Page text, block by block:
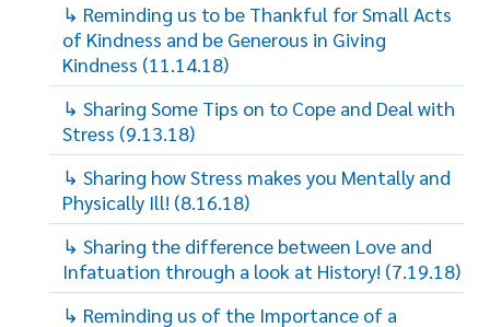
↳ Reminding us to be Thankful for Small Acts
of Kindness and be Generous in Giving
Kindness (11.14.18)
↳ Sharing Some Tips on to Cope and Deal with
Stress (9.13.18)
↳ Sharing how Stress makes you Mentally and
Physically Ill! (8.16.18)
↳ Sharing the difference between Love and
Infatuation through a look at History! (7.19.18)
↳ Reminding us of the Importance of a